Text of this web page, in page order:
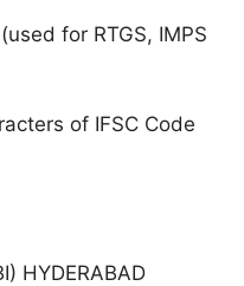
(used for RTGS, IMPS
of IFSC Code
HYDERABAD